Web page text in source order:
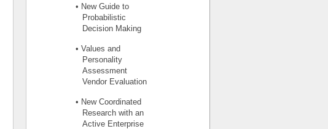
• New Guide to
Probabilistic
Decision Making
• Values and
Personality
Assessment
Vendor Evaluation
• New Coordinated
Research with an
Active Enterprise